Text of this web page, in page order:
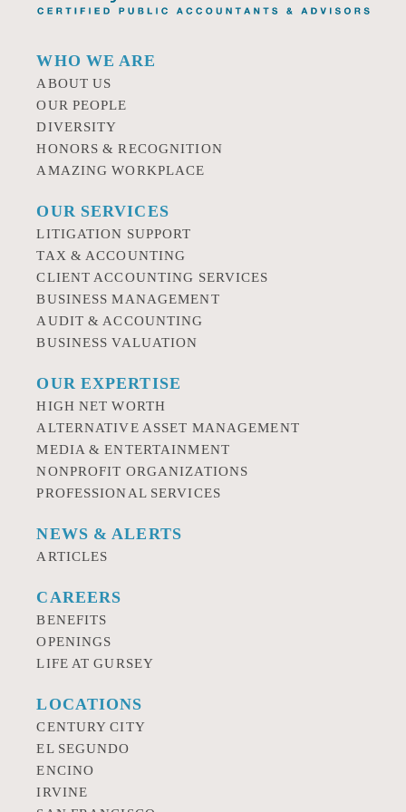
WHO WE ARE
ABOUT US
OUR PEOPLE
DIVERSITY
HONORS & RECOGNITION
AMAZING WORKPLACE
OUR SERVICES
LITIGATION SUPPORT
TAX & ACCOUNTING
CLIENT ACCOUNTING SERVICES
BUSINESS MANAGEMENT
AUDIT & ACCOUNTING
BUSINESS VALUATION
OUR EXPERTISE
HIGH NET WORTH
ALTERNATIVE ASSET MANAGEMENT
MEDIA & ENTERTAINMENT
NONPROFIT ORGANIZATIONS
PROFESSIONAL SERVICES
NEWS & ALERTS
ARTICLES
CAREERS
BENEFITS
OPENINGS
LIFE AT GURSEY
LOCATIONS
CENTURY CITY
EL SEGUNDO
ENCINO
IRVINE